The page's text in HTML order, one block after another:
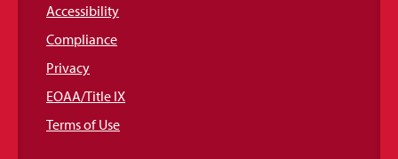
Accessibility
Compliance
Privacy
EOAA/Title IX
Terms of Use